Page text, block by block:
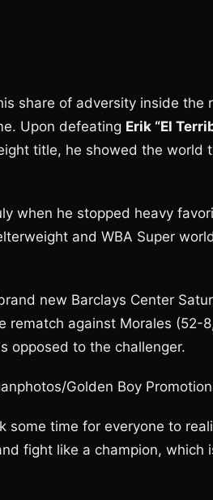
share of adversity inside the
Upon defeating Erik “El
title, he showed the world
when he stopped heavy
and WBA Super
new Barclays Center
rematch against Morales (52-
opposed to the challenger.
Golden Boy
some time for everyone to
fight like a champion, which